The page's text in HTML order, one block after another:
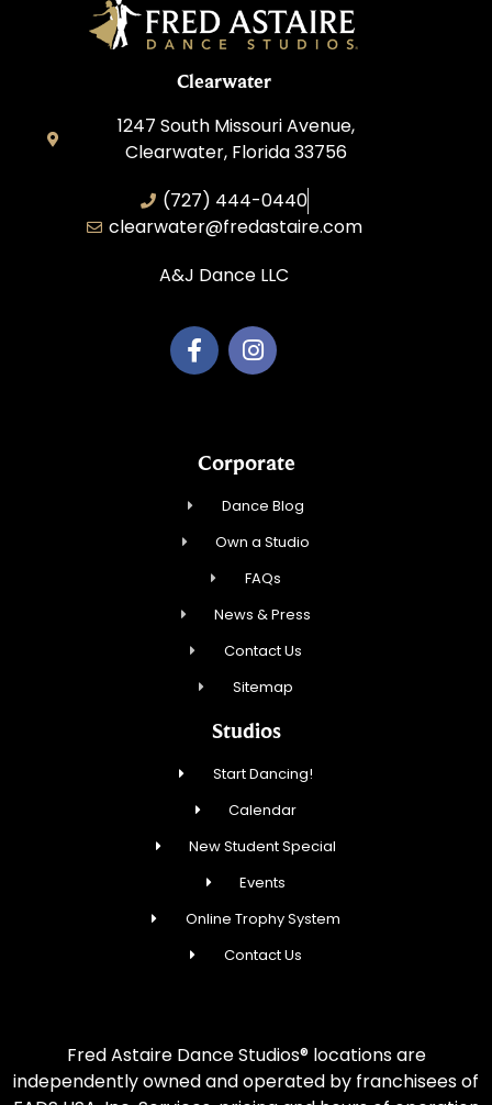
Clearwater
1247 South Missouri Avenue,
Clearwater, Florida 33756
(727) 444-0440
clearwater@fredastaire.com
A&J Dance LLC
Corporate
Dance Blog
Own a Studio
FAQs
News & Press
Contact Us
Sitemap
Studios
Start Dancing!
Calendar
New Student Special
Events
Online Trophy System
Contact Us
Fred Astaire Dance Studios® locations are
independently owned and operated by franchisees of